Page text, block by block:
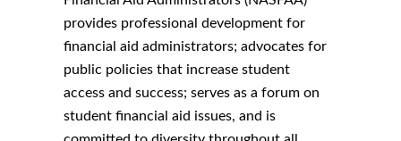
provides professional development for
financial aid administrators; advocates for
public policies that increase student
access and success; serves as a forum on
student financial aid issues, and is